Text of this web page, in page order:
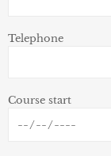
Telephone
Course start